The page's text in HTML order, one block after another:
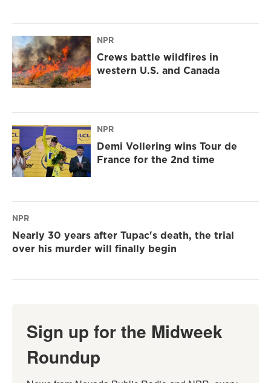
NPR
Crews battle wildfires in
western U.S. and Canada
NPR
Demi Vollering wins Tour de
France for the 2nd time
NPR
Nearly 30 years after Tupac's death, the trial
over his murder will finally begin
Sign up for the Midweek
Roundup